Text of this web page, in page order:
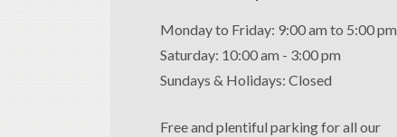
Monday to Friday: 9:00 am to 5:00 pm
Saturday: 10:00 am - 3:00 pm
Sundays & Holidays: Closed
Free and plentiful parking for all our